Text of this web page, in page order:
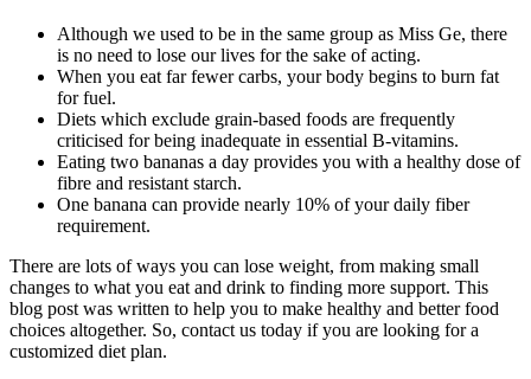
Although we used to be in the same group as Miss Ge, there
is no need to lose our lives for the sake of acting.
When you eat far fewer carbs, your body begins to burn fat
for fuel.
Diets which exclude grain-based foods are frequently
criticised for being inadequate in essential B-vitamins.
Eating two bananas a day provides you with a healthy dose of
fibre and resistant starch.
One banana can provide nearly 10% of your daily fiber
requirement.
There are lots of ways you can lose weight, from making small
changes to what you eat and drink to finding more support. This
blog post was written to help you to make healthy and better food
choices altogether. So, contact us today if you are looking for a
customized diet plan.